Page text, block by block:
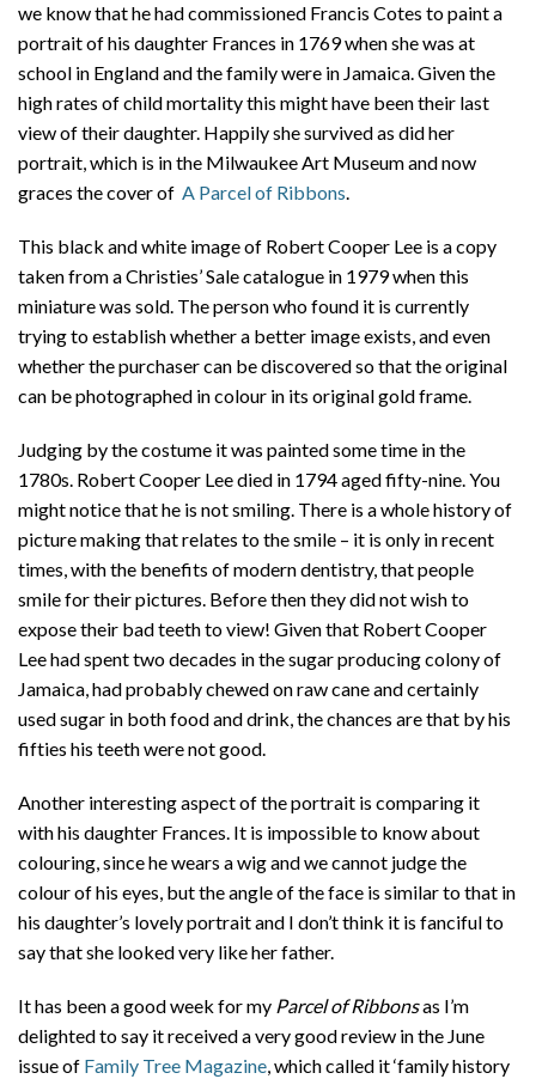
we know that he had commissioned Francis Cotes to paint a
portrait of his daughter Frances in 1769 when she was at
school in England and the family were in Jamaica. Given the
high rates of child mortality this might have been their last
view of their daughter. Happily she survived as did her
portrait, which is in the Milwaukee Art Museum and now
graces the cover of A Parcel of Ribbons.
This black and white image of Robert Cooper Lee is a copy
taken from a Christies’ Sale catalogue in 1979 when this
miniature was sold. The person who found it is currently
trying to establish whether a better image exists, and even
whether the purchaser can be discovered so that the original
can be photographed in colour in its original gold frame.
Judging by the costume it was painted some time in the
1780s. Robert Cooper Lee died in 1794 aged fifty-nine. You
might notice that he is not smiling. There is a whole history of
picture making that relates to the smile – it is only in recent
times, with the benefits of modern dentistry, that people
smile for their pictures. Before then they did not wish to
expose their bad teeth to view! Given that Robert Cooper
Lee had spent two decades in the sugar producing colony of
Jamaica, had probably chewed on raw cane and certainly
used sugar in both food and drink, the chances are that by his
fifties his teeth were not good.
Another interesting aspect of the portrait is comparing it
with his daughter Frances. It is impossible to know about
colouring, since he wears a wig and we cannot judge the
colour of his eyes, but the angle of the face is similar to that in
his daughter’s lovely portrait and I don’t think it is fanciful to
say that she looked very like her father.
It has been a good week for my Parcel of Ribbonsas I’m
delighted to say it received a very good review in the June
issue of Family Tree Magazine, which called it ‘family history